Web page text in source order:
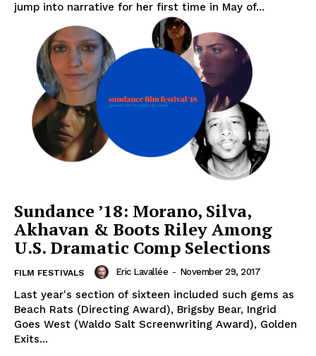
jump into narrative for her first time in May of...
Sundance ’18: Morano, Silva,
Akhavan & Boots Riley Among
U.S. Dramatic Comp Selections
FILM FESTIVALS Eric Lavallée - November 29, 2017
Last year's section of sixteen included such gems as
Beach Rats (Directing Award), Brigsby Bear, Ingrid
Goes West (Waldo Salt Screenwriting Award), Golden
Exits...